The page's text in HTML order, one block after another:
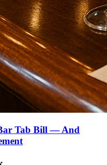
Tab Bill — And